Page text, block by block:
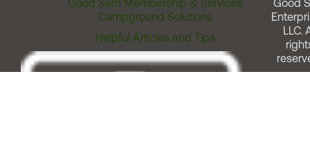
Good Sam Membership & Services
Campground Solutions
Helpful Articles and Tips
Good
LLC.